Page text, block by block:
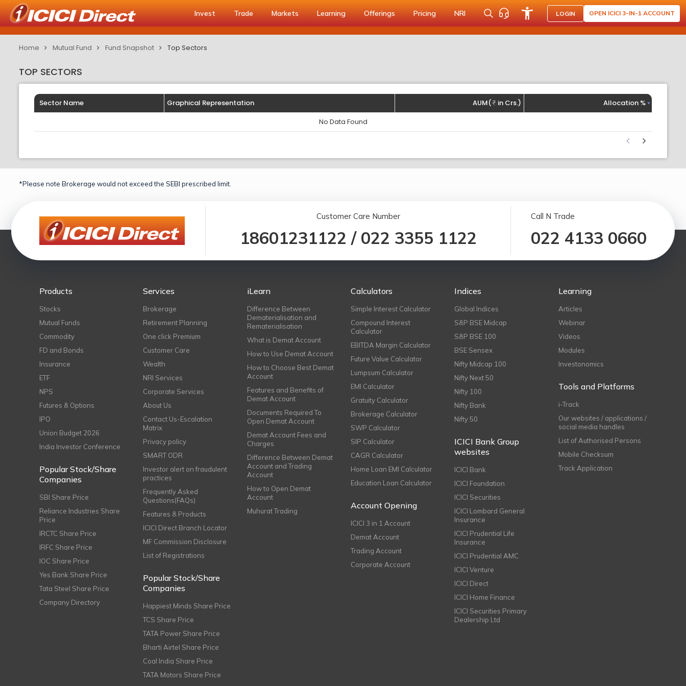
Invest Trade Markets Learning Offerings Pricing NRI LOGIN OPEN ICICI 3-IN-1 ACCOUNT
Home Mutual Fund Fund Snapshot Top Sectors
TOP SECTORS
Sector Name Graphical Representation AUM( in Crs.)
Allocation %
No Data Found
*Please note Brokerage would not exceed the SEBI prescribed limit.
Customer Care Number
18601231122 / 022 3355 1122
Call N Trade
022 4133 0660
Products
Stocks
Mutual Funds
Commodity
FD and Bonds
Insurance
ETF
NPS
Futures & Options
IPO
Union Budget 2026
India Investor Conference
Popular Stock/Share
Companies
SBI Share Price
Reliance Industries Share
Price
IRCTC Share Price
IRFC Share Price
IOC Share Price
Yes Bank Share Price
Tata Steel Share Price
Company Directory
Services
Brokerage
Retirement Planning
One click Premium
Customer Care
Wealth
NRI Services
Corporate Services
About Us
Contact Us-Escalation
Matrix
Privacy policy
SMART ODR
Investor alert on fraudulent
practices
Frequently Asked
Questions(FAQs)
Features & Products
ICICI Direct Branch Locator
MF Commission Disclosure
List of Registrations
Popular Stock/Share
Companies
Happiest Minds Share Price
TCS Share Price
TATA Power Share Price
Bharti Airtel Share Price
Coal India Share Price
TATA Motors Share Price
iLearn
Difference Between
Dematerialisation and
Rematerialisation
What is Demat Account
How to Use Demat Account
How to Choose Best Demat
Account
Features and Benefits of
Demat Account
Documents Required To
Open Demat Account
Demat Account Fees and
Charges
Difference Between Demat
Account and Trading
Account
How to Open Demat
Account
Muhurat Trading
Calculators
Simple Interest Calculator
Compound Interest
Calculator
EBITDA Margin Calculator
Future Value Calculator
Lumpsum Calculator
EMI Calculator
Gratuity Calculator
Brokerage Calculator
SWP Calculator
SIP Calculator
CAGR Calculator
Home Loan EMI Calculator
Education Loan Calculator
Account Opening
ICICI 3 in 1 Account
Demat Account
Trading Account
Corporate Account
Indices
Global Indices
S&P BSE Midcap
S&P BSE 100
BSE Sensex
Nifty Midcap 100
Nifty Next 50
Nifty 100
Nifty Bank
Nifty 50
ICICI Bank Group
websites
ICICI Bank
ICICI Foundation
ICICI Securities
ICICI Lombard General
Insurance
ICICI Prudential Life
Insurance
ICICI Prudential AMC
ICICI Venture
ICICI Direct
ICICI Home Finance
ICICI Securities Primary
Dealership Ltd
Learning
Articles
Webinar
Videos
Modules
Investonomics
Tools and Platforms
i-Track
Our websites / applications /
social media handles
List of Authorised Persons
Mobile Checksum
Track Application